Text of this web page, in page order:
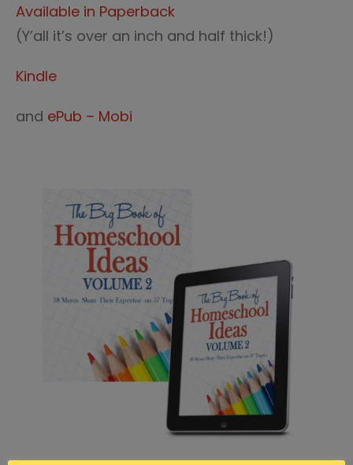
Available in Paperback
(Y’all it’s over an inch and half thick!)
Kindle
and ePub – Mobi